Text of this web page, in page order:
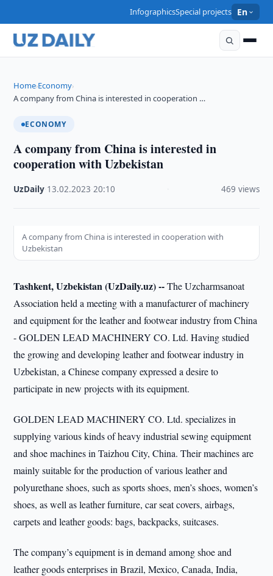
InfographicsSpecial projects En
Home›Economy›
A company from China is interested in cooperation …
ECONOMY
A company from China is interested in
cooperation with Uzbekistan
UzDaily 13.02.2023 ·20:10 469 views
A company from China is interested in cooperation with
Uzbekistan
Tashkent, Uzbekistan (UzDaily.uz) --The Uzcharmsanoat
Association held a meeting with a manufacturer of machinery
and equipment for the leather and footwear industry from China
- GOLDEN LEAD MACHINERY CO. Ltd. Having studied
the growing and developing leather and footwear industry in
Uzbekistan, a Chinese company expressed a desire to
participate in new projects with its equipment.
GOLDEN LEAD MACHINERY CO. Ltd. specializes in
supplying various kinds of heavy industrial sewing equipment
and shoe machines in Taizhou City, China. Their machines are
mainly suitable for the production of various leather and
polyurethane shoes, such as sports shoes, men’s shoes, women’s
shoes, as well as leather furniture, car seat covers, airbags,
carpets and leather goods: bags, backpacks, suitcases.
The company’s equipment is in demand among shoe and
leather goods enterprises in Brazil, Mexico, Canada, India,